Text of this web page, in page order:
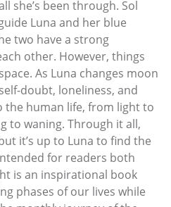
she’s been through. Sol
Luna and her blue
two have a strong
other. However, things
As Luna changes moon
doubt, loneliness, and
the human life, from light to
to waning. Through it all,
it’s up to Luna to find the
for readers both
is an inspirational book
phases of our lives while